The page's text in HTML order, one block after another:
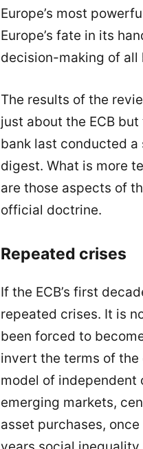
Europe’s most
Europe’s fate in its
decision-making of all
The results of the
just about the ECB
bank last conducted
digest. What is more
are those aspects of
official doctrine.
Repeated crises
If the ECB’s first
repeated crises. It is
been forced to
invert the terms of
model of independent
emerging markets,
asset purchases,